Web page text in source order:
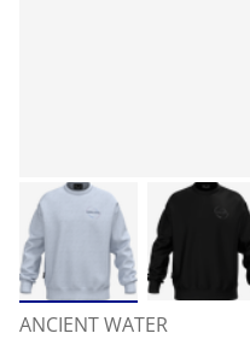
ANCIENT WATER